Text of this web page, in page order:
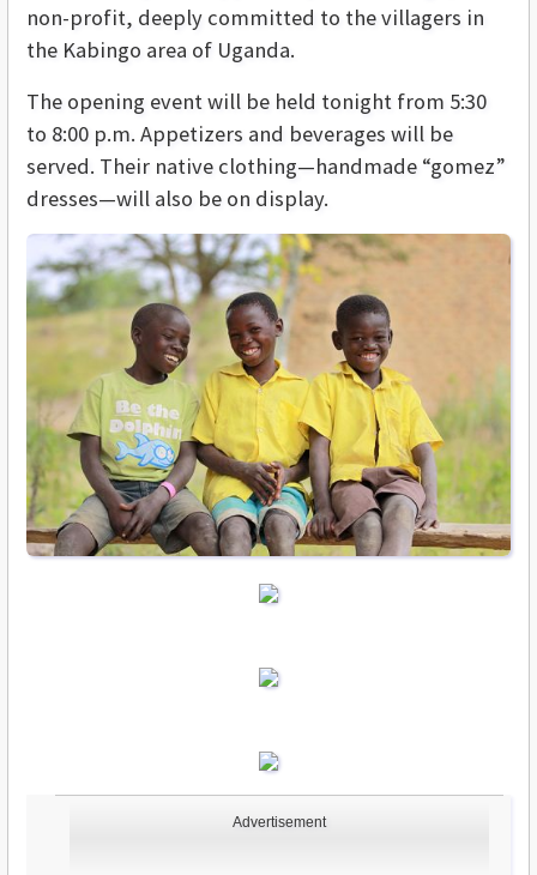
Advertisement
non-profit, deeply committed to the villagers in
the Kabingo area of Uganda.
The opening event will be held tonight from 5:30
to 8:00 p.m. Appetizers and beverages will be
served. Their native clothing—handmade “gomez”
dresses—will also be on display.